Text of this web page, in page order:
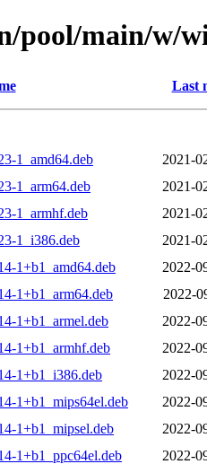
pool/main/w/
Last
1_amd64.deb
2021-
1_arm64.deb
2021-
1_armhf.deb
2021-
1_i386.deb
2021-
1+b1_amd64.deb
2022-
1+b1_arm64.deb
2022-
1+b1_armel.deb
2022-
1+b1_armhf.deb
2022-
1+b1_i386.deb
2022-
1+b1_mips64el.deb
2022-
1+b1_mipsel.deb
2022-
1+b1_ppc64el.deb
2022-